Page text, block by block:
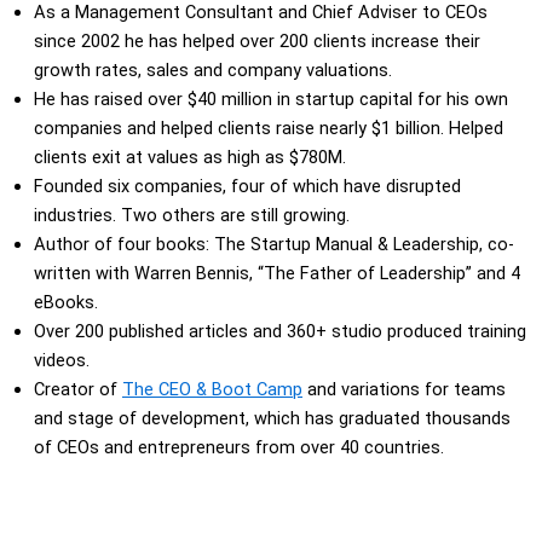
As a Management Consultant and Chief Adviser to CEOs
since 2002 he has helped over 200 clients increase their
growth rates, sales and company valuations.
He has raised over $40 million in startup capital for his own
companies and helped clients raise nearly $1 billion. Helped
clients exit at values as high as $780M.
Founded six companies, four of which have disrupted
industries. Two others are still growing.
Author of four books: The Startup Manual & Leadership, co-
written with Warren Bennis, “The Father of Leadership” and 4
eBooks.
Over 200 published articles and 360+ studio produced training
videos.
Creator of The CEO & Boot Camp and variations for teams
and stage of development, which has graduated thousands
of CEOs and entrepreneurs from over 40 countries.